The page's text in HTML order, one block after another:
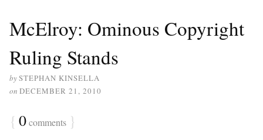
McElroy: Ominous Copyright
Ruling Stands
bySTEPHAN KINSELLA
on DECEMBER 21, 2010
{ 0comments }